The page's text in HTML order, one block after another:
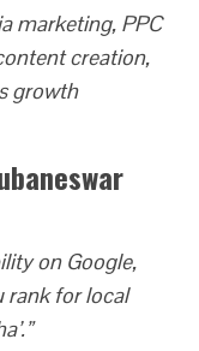
marketing, PPC
creation,
growth
on Google,
rank for local